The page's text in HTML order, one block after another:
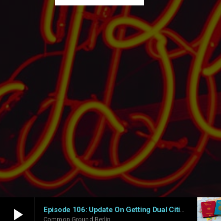
play_arrow Episode 106: Update On Getting Dual Citizenship In Germany – What Works And What Doesn’t
Common Ground Berlin